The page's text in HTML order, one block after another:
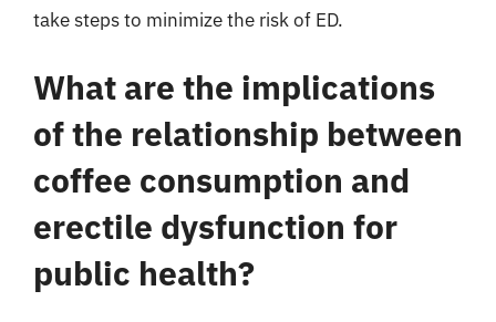
take steps to minimize the risk of ED.
What are the implications
of the relationship between
coffee consumption and
erectile dysfunction for
public health?